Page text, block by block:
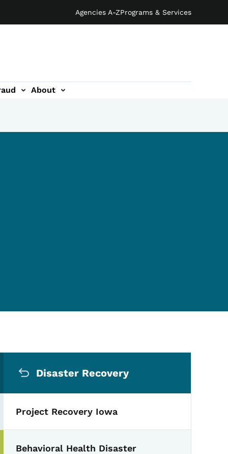
Agencies A-ZPrograms & Services
About
Disaster Recovery
Project Recovery Iowa
Behavioral Health Disaster